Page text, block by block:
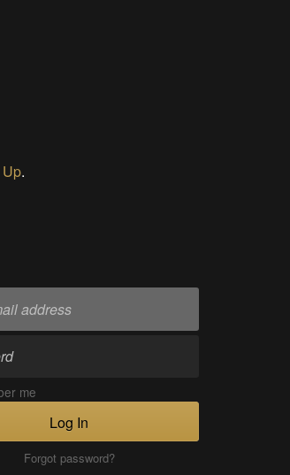
.
me
Log In
Forgot password?